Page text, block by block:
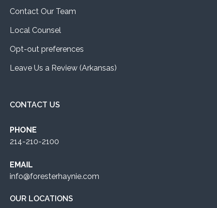
Contact Our Team
Local Counsel
Opt-out preferences
Leave Us a Review (Arkansas)
CONTACT US
PHONE
214-210-2100
EMAIL
info@foresterhaynie.com
OUR LOCATIONS